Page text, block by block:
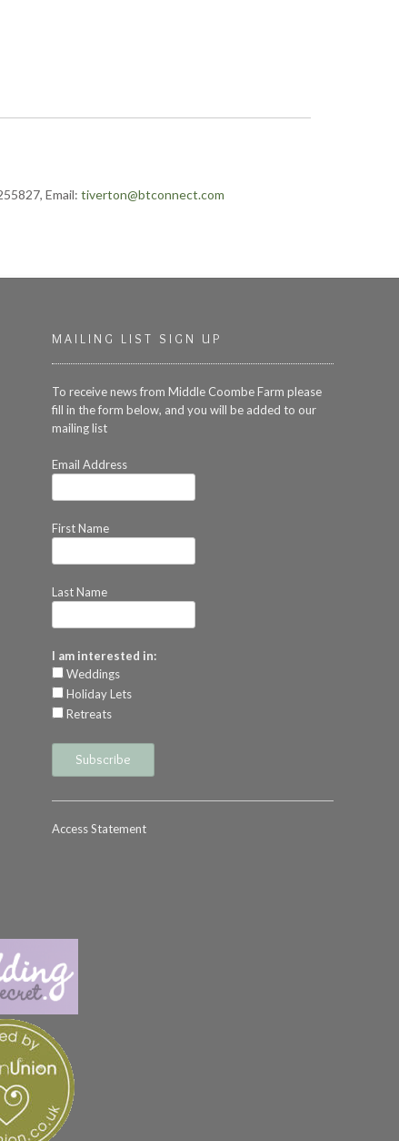
Email: tiverton@btconnect.com
MAILING LIST SIGN UP
To receive news from Middle Coombe Farm please
fill in the form below, and you will be added to our
mailing list
Email Address
First Name
Last Name
I am interested in:
Weddings
Holiday Lets
Retreats
Access Statement